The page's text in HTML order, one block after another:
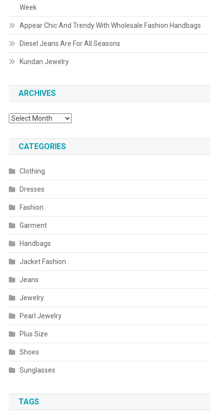
Week
Appear Chic And Trendy With Wholesale Fashion Handbags
Diesel Jeans Are For All Seasons
Kundan Jewelry
ARCHIVES
Archives
CATEGORIES
Clothing
Dresses
Fashion
Garment
Handbags
Jacket Fashion
Jeans
Jewelry
Pearl Jewelry
Plus Size
Shoes
Sunglasses
TAGS